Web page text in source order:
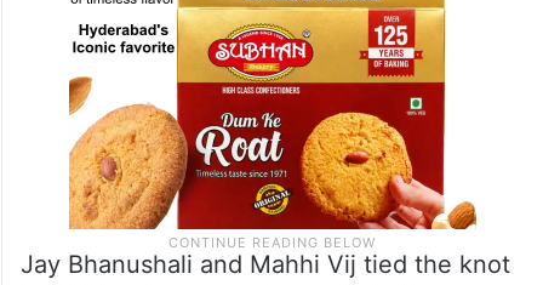
Jay Bhanushali and Mahhi Vij tied the knot